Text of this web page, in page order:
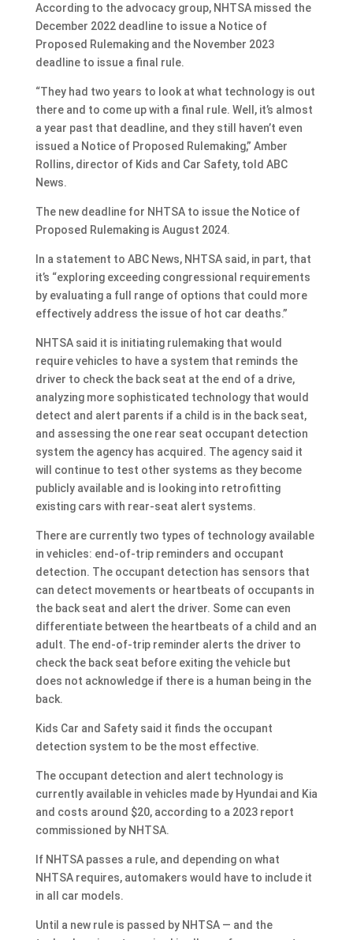
According to the advocacy group, NHTSA missed the
December 2022 deadline to issue a Notice of
Proposed Rulemaking and the November 2023
deadline to issue a final rule.
“They had two years to look at what technology is out
there and to come up with a final rule. Well, it’s almost
a year past that deadline, and they still haven’t even
issued a Notice of Proposed Rulemaking,” Amber
Rollins, director of Kids and Car Safety, told ABC
News.
The new deadline for NHTSA to issue the Notice of
Proposed Rulemaking is August 2024.
In a statement to ABC News, NHTSA said, in part, that
it’s “exploring exceeding congressional requirements
by evaluating a full range of options that could more
effectively address the issue of hot car deaths.”
NHTSA said it is initiating rulemaking that would
require vehicles to have a system that reminds the
driver to check the back seat at the end of a drive,
analyzing more sophisticated technology that would
detect and alert parents if a child is in the back seat,
and assessing the one rear seat occupant detection
system the agency has acquired. The agency said it
will continue to test other systems as they become
publicly available and is looking into retrofitting
existing cars with rear-seat alert systems.
There are currently two types of technology available
in vehicles: end-of-trip reminders and occupant
detection. The occupant detection has sensors that
can detect movements or heartbeats of occupants in
the back seat and alert the driver. Some can even
differentiate between the heartbeats of a child and an
adult. The end-of-trip reminder alerts the driver to
check the back seat before exiting the vehicle but
does not acknowledge if there is a human being in the
back.
Kids Car and Safety said it finds the occupant
detection system to be the most effective.
The occupant detection and alert technology is
currently available in vehicles made by Hyundai and Kia
and costs around $20, according to a 2023 report
commissioned by NHTSA.
If NHTSA passes a rule, and depending on what
NHTSA requires, automakers would have to include it
in all car models.
Until a new rule is passed by NHTSA — and the